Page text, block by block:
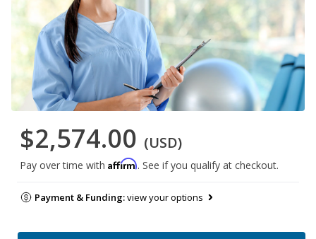
$2,574.00 (USD)
Pay over time with Affirm. See if you qualify at checkout.
Payment & Funding:view your options